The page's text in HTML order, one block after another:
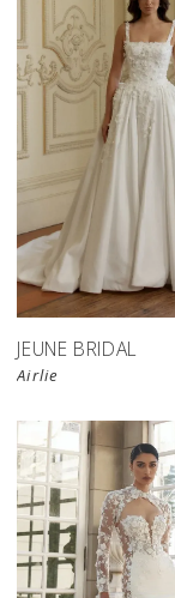
JEUNE BRIDAL
Airlie